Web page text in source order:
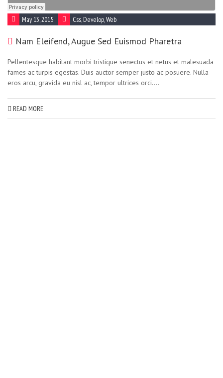
May 13, 2015 Css,Develop,Web
Nam Eleifend, Augue Sed Euismod Pharetra
Pellentesque habitant morbi tristique senectus et netus et malesuada
fames ac turpis egestas. Duis auctor semper justo ac posuere. Nulla
eros arcu, gravida eu nisl ac, tempor ultrices orci....
READ MORE